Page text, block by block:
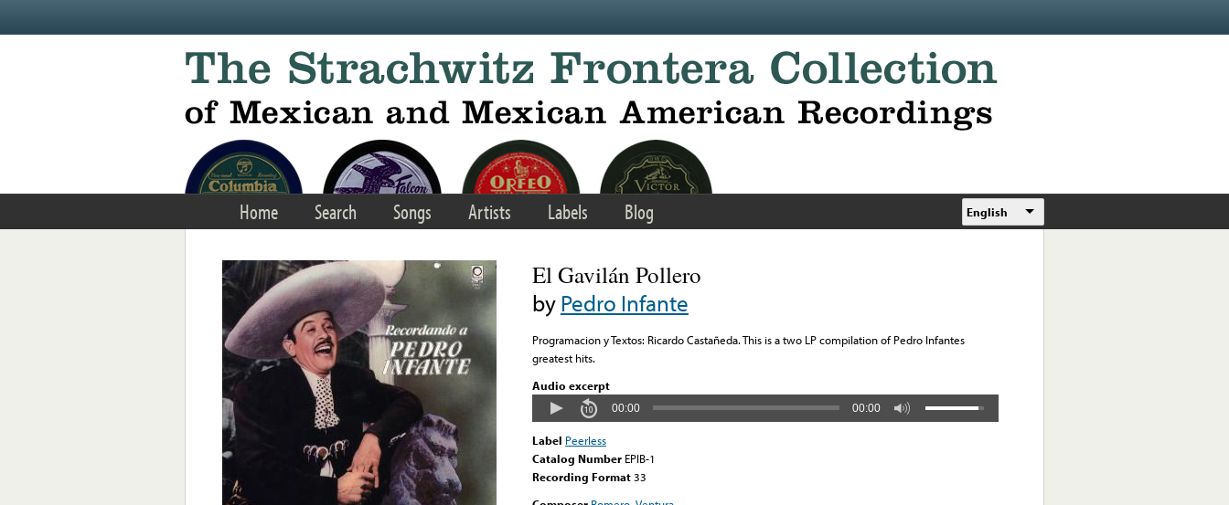
Home Search Songs Artists Labels Blog English
El Gavilán Pollero
byPedro Infante
Programacion y Textos: Ricardo Castañeda. This is a two LP compilation of Pedro Infantes
greatest hits.
Audio excerpt
00:00 00:00
Label Peerless
Catalog Number EPIB-1
Recording Format33